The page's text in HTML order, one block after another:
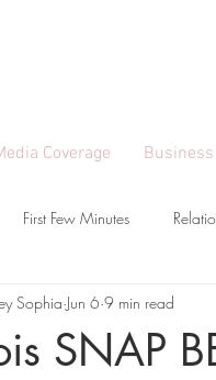
Coverage
First Few Minutes
State Employment Loss &
SNAP
Sophia Jun 6 9 min read